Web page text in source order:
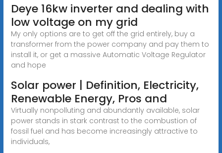
Deye 16kw inverter and dealing with
low voltage on my grid
My only options are to get off the grid entirely, buy a
transformer from the power company and pay them to
install it, or get a massive Automatic Voltage Regulator
and hope
Solar power | Definition, Electricity,
Renewable Energy, Pros and
Virtually nonpolluting and abundantly available, solar
power stands in stark contrast to the combustion of
fossil fuel and has become increasingly attractive to
individuals,